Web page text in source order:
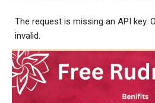
The request is missing an API key.
invalid.